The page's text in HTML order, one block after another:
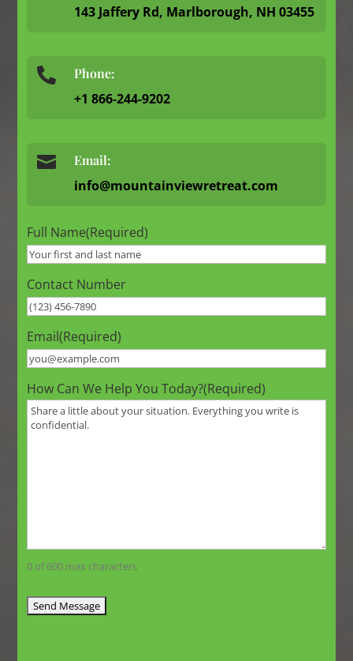
143 Jaffery Rd, Marlborough, NH 03455
 Phone:
+1 866-244-9202
 Email:
info@mountainviewretreat.com
Full Name(Required)
Contact Number
Email(Required)
How Can We Help You Today?(Required)
0 of 600 max characters